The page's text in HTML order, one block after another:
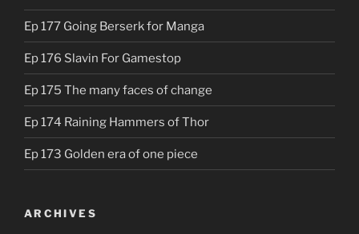
Ep 177 Going Berserk for Manga
Ep 176 Slavin For Gamestop
Ep 175 The many faces of change
Ep 174 Raining Hammers of Thor
Ep 173 Golden era of one piece
ARCHIVES